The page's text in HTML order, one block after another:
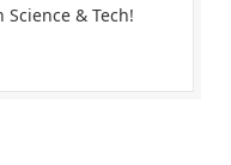
& Tech!